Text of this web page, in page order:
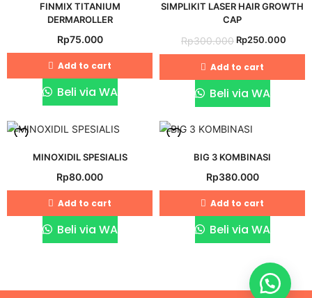
FINMIX TITANIUM
DERMAROLLER
Rp75.000
Add to cart
Beli via WA
to
wishlist
SIMPLIKIT LASER HAIR GROWTH
CAP
Rp300.000 Original
price
was:
Rp300.000.
Rp250.000
price
Add to cart
Beli via WA
MINOXIDIL SPESIALIS
Rp80.000
Add to cart
Beli via WA
BIG 3 KOMBINASI
Rp380.000
Add to cart
Beli via WA